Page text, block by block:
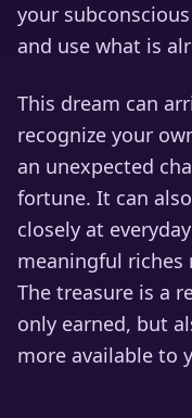
your
and use what is
This dream can
recognize your
an unexpected
fortune. It can
closely at
meaningful
The treasure is a
only earned, but
more available to